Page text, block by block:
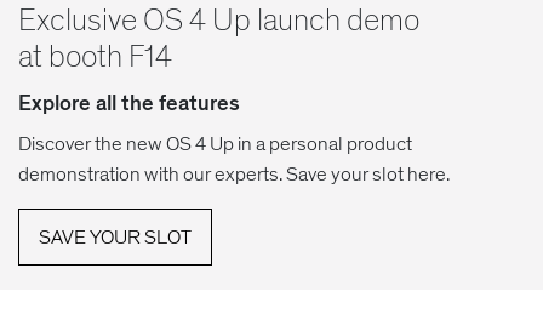
Exclusive OS 4 Up launch demo
at booth F14
Explore all the features
Discover the new OS 4 Up in a personal product
demonstration with our experts. Save your slot here.
SAVE YOUR SLOT